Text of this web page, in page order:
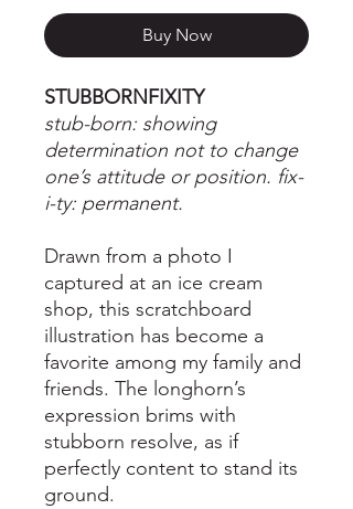
Buy Now
STUBBORNFIXITY
stub-born: showing
determination not to change
one’s attitude or position. fix-
i-ty: permanent.
Drawn from a photo I
captured at an ice cream
shop, this scratchboard
illustration has become a
favorite among my family and
friends. The longhorn’s
expression brims with
stubborn resolve, as if
perfectly content to stand its
ground.